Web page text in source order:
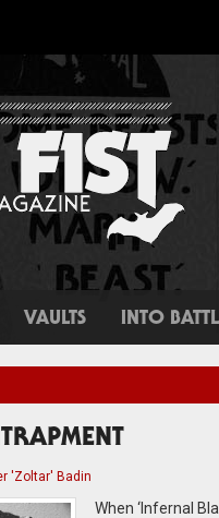
VAULTS INTO
'Zoltar' Badin
When ‘Infernal